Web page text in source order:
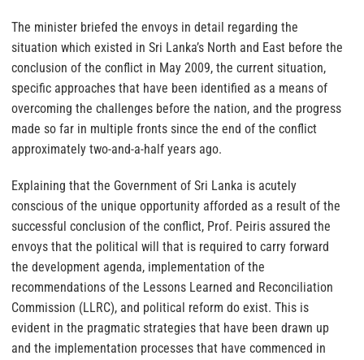
The minister briefed the envoys in detail regarding the
situation which existed in Sri Lanka’s North and East before the
conclusion of the conflict in May 2009, the current situation,
specific approaches that have been identified as a means of
overcoming the challenges before the nation, and the progress
made so far in multiple fronts since the end of the conflict
approximately two-and-a-half years ago.
Explaining that the Government of Sri Lanka is acutely
conscious of the unique opportunity afforded as a result of the
successful conclusion of the conflict, Prof. Peiris assured the
envoys that the political will that is required to carry forward
the development agenda, implementation of the
recommendations of the Lessons Learned and Reconciliation
Commission (LLRC), and political reform do exist. This is
evident in the pragmatic strategies that have been drawn up
and the implementation processes that have commenced in